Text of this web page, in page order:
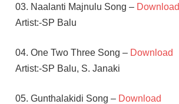
03. Naalanti Majnulu Song – Download
Artist:-SP Balu
04. One Two Three Song – Download
Artist:-SP Balu, S. Janaki
05. Gunthalakidi Song – Download